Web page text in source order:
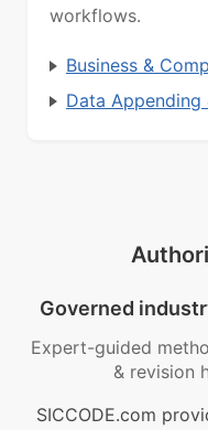
workflows.
Business &
Data Appending
Governed
Expert-guided
& revision
SICCODE.com